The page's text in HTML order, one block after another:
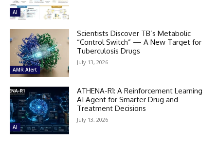
AI
AMR Alert
Scientists Discover TB’s Metabolic
“Control Switch” — A New Target for
Tuberculosis Drugs
July 13, 2026
AI
ATHENA-R1: A Reinforcement Learning
AI Agent for Smarter Drug and
Treatment Decisions
July 13, 2026